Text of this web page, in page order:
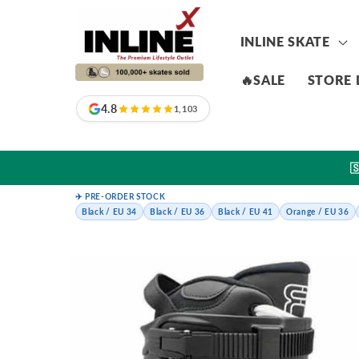
4.8 1,103
INLINE SKATE
🔥SALE STORE
✈️ PRE-ORDER STOCK
Black / EU 34
Black / EU 36 Black / EU 41 Orange / EU 36
information